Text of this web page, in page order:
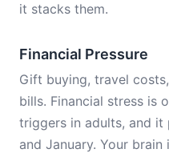
it stacks them.
Financial Pressure
Gift buying, travel
bills. Financial stress is
triggers in adults, and it
and January. Your